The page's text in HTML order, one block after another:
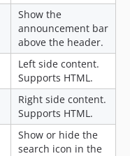
Show the
announcement bar
above the header.
Left side content.
Supports HTML.
Right side content.
Supports HTML.
Show or hide the
search icon in the